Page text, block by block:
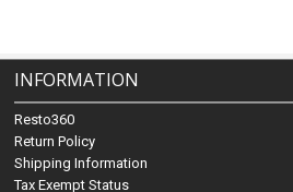
INFORMATION
Resto360
Return Policy
Shipping Information
Tax Exempt Status